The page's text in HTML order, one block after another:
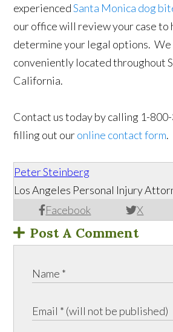
experiencedSanta Monica dog
our office will review your case to
determine your legal options. We
conveniently located throughout
California.
Contact us today by calling 1-
filling out ouronline contact form.
Peter Steinberg
Facebook X
Los Angeles Personal Injury
Post A Comment